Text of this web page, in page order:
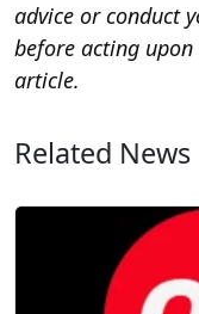
advice or conduct
before acting
article.
Related News